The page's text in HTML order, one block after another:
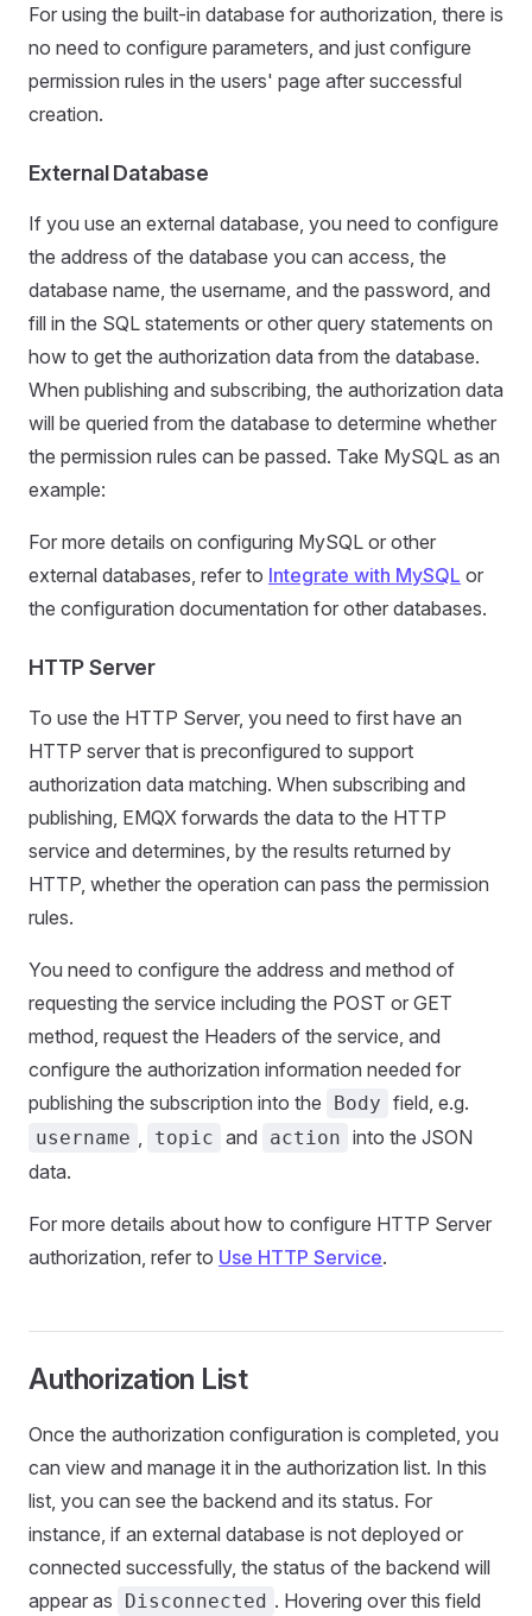
For using the built-in database for authorization, there is
no need to configure parameters, and just configure
permission rules in the users' page after successful
creation.
External Database
If you use an external database, you need to configure
the address of the database you can access, the
database name, the username, and the password, and
fill in the SQL statements or other query statements on
how to get the authorization data from the database.
When publishing and subscribing, the authorization data
will be queried from the database to determine whether
the permission rules can be passed. Take MySQL as an
example:
For more details on configuring MySQL or other
external databases, refer to Integrate with MySQL or
the configuration documentation for other databases.
HTTP Server
To use the HTTP Server, you need to first have an
HTTP server that is preconfigured to support
authorization data matching. When subscribing and
publishing, EMQX forwards the data to the HTTP
service and determines, by the results returned by
HTTP, whether the operation can pass the permission
rules.
You need to configure the address and method of
requesting the service including the POST or GET
method, request the Headers of the service, and
configure the authorization information needed for
publishing the subscription into the
Body field, e.g.
username topic and action into the JSON
data.
For more details about how to configure HTTP Server
authorization, refer to Use HTTP Service.
Authorization List
Once the authorization configuration is completed, you
can view and manage it in the authorization list. In this
list, you can see the backend and its status. For
instance, if an external database is not deployed or
connected successfully, the status of the backend will
appear as
Disconnected . Hovering over this field